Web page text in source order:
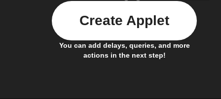
You can add delays, queries, and more
actions in the next step!
Create Applet